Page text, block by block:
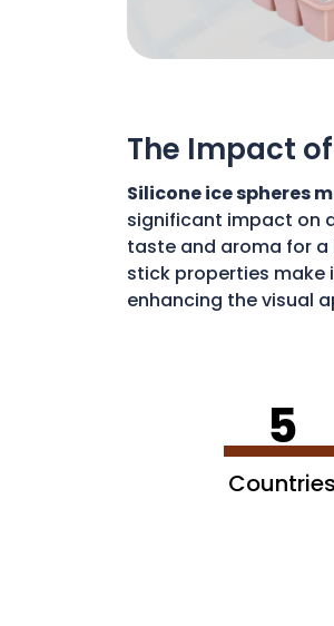
The Impact
Silicone ice spheres
significant impact on
taste and aroma for
stick properties make
enhancing the visual
5
Countries